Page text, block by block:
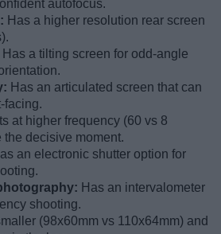
autofocus.
Has a higher resolution rear screen
Has a tilting screen for odd-angle
Has an articulated screen that can
facing.
at higher frequency (60 vs 8
the decisive moment.
an electronic shutter option for
Has an intervalometer
shooting.
(98x60mm vs 110x64mm) and